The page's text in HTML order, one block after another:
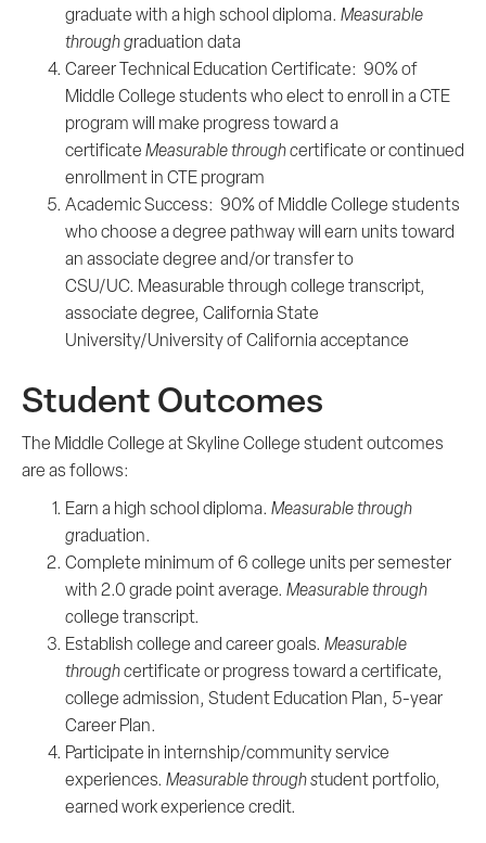
graduate with a high school diploma. Measurable
through graduation data
Career Technical Education Certificate: 90% of
Middle College students who elect to enroll in a CTE
program will make progress toward a
certificate Measurable through certificate or continued
enrollment in CTE program
Academic Success: 90% of Middle College students
who choose a degree pathway will earn units toward
an associate degree and/or transfer to
CSU/UC. Measurable through college transcript,
associate­­ degree, California State
University/University of California acceptance
Student Outcomes
The Middle College at Skyline College student outcomes
are as follows:
Earn a high school diploma. Measurable through
graduation.
Complete minimum of 6 college units per semester
with 2.0 grade point average. Measurable through
college transcript.
Establish college and career goals. Measurable
through certificate or progress toward a certificate,
college admission, Student Education Plan, 5-year
Career Plan.
Participate in internship/community service
experiences. Measurable through student portfolio,
earned work experience credit.